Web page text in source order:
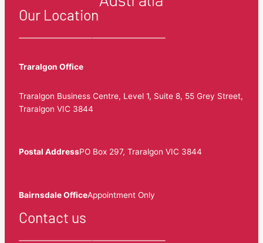
Our Location
Traralgon Office
Traralgon Business Centre, Level 1, Suite 8, 55 Grey Street,
Traralgon VIC 3844
Postal AddressPO Box 297, Traralgon VIC 3844
Bairnsdale OfficeAppointment Only
Contact us